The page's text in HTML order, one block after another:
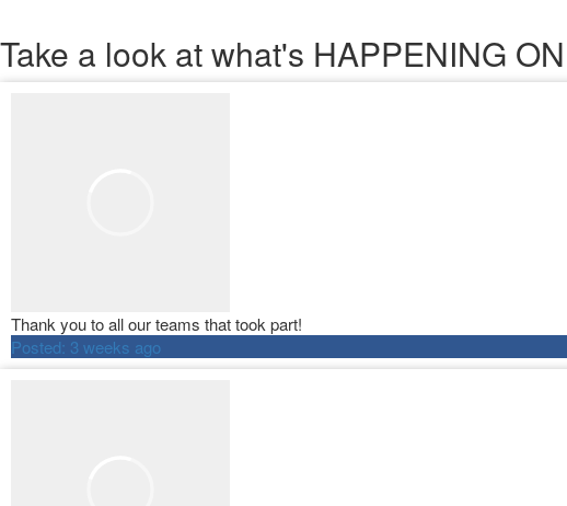
Take a look at what's HAPPENING
Thank you to all our teams that took part!
Posted: 3 weeks ago